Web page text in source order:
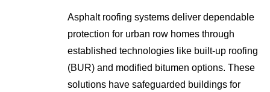
Asphalt roofing systems deliver dependable
protection for urban row homes through
established technologies like built-up roofing
(BUR) and modified bitumen options. These
solutions have safeguarded buildings for